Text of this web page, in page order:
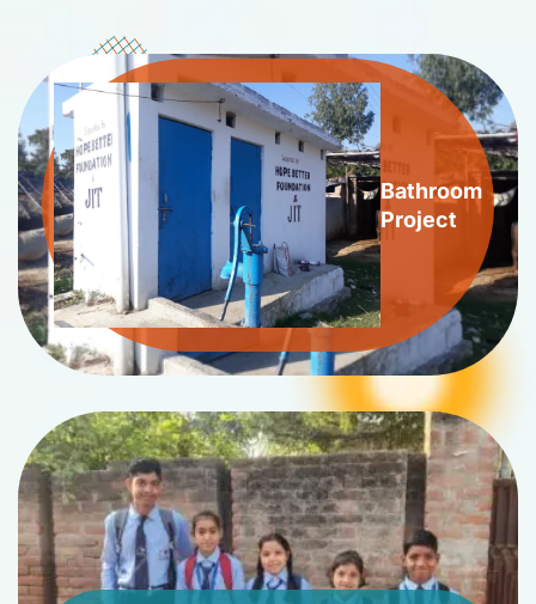
Bathroom
Project